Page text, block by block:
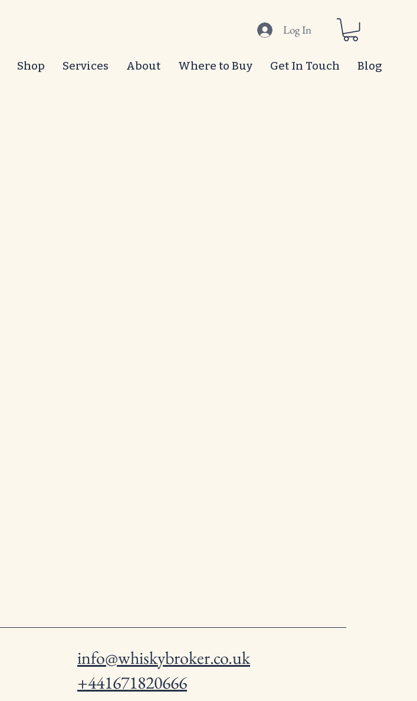
Log In
Shop Services About Where to Buy Get In Touch Blog
info@whiskybroker.co.uk
+441671820666